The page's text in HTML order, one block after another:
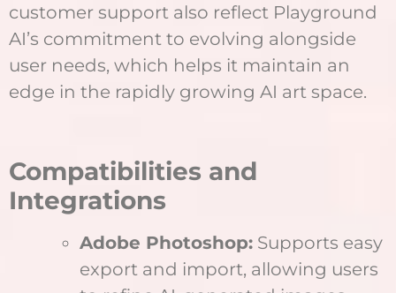
customer support also reflect Playground
AI’s commitment to evolving alongside
user needs, which helps it maintain an
edge in the rapidly growing AI art space.
Compatibilities and
Integrations
Adobe Photoshop: Supports easy
export and import, allowing users